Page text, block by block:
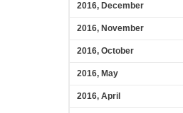
2016, December
2016, November
2016, October
2016, May
2016, April